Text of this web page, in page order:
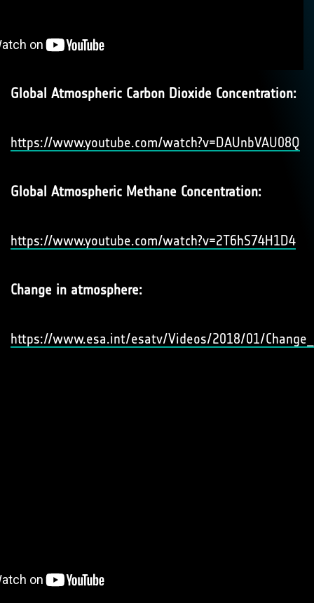
Global Atmospheric Carbon Dioxide Concentration:
https://www.youtube.com/watch?v=DAUnbVAU08Q
Global Atmospheric Methane Concentration:
https://www.youtube.com/watch?v=2T6hS74H1D4
Change in atmosphere:
https://www.esa.int/esatv/Videos/2018/01/